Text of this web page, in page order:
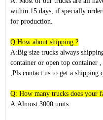
within 15 days, if specially
for production.
Q:How about shipping ?
A:Big size trucks always
container or open top container
,Pls contact us to get a shipping
Q: How many trucks does your
A:Almost 3000 units